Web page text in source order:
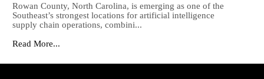
Rowan County, North Carolina, is emerging as one of the
Southeast’s strongest locations for artificial intelligence
supply chain operations, combini...
Read More...